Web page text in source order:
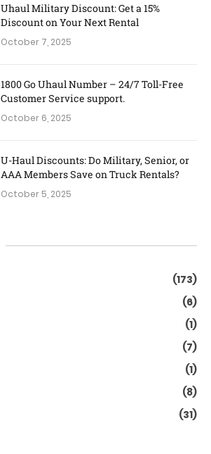
Uhaul Military Discount: Get a 15%
Discount on Your Next Rental
October 7, 2025
1800 Go Uhaul Number – 24/7 Toll-Free
Customer Service support.
October 6, 2025
U-Haul Discounts: Do Military, Senior, or
AAA Members Save on Truck Rentals?
October 5, 2025
(173)
(6)
(1)
(7)
(1)
(8)
(31)